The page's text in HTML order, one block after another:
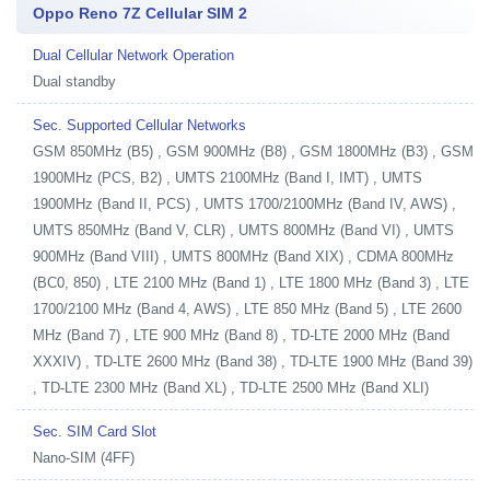
Oppo Reno 7Z Cellular SIM 2
Dual Cellular Network Operation
Dual standby
Sec. Supported Cellular Networks
GSM 850MHz (B5) , GSM 900MHz (B8) , GSM 1800MHz (B3) , GSM
1900MHz (PCS, B2) , UMTS 2100MHz (Band I, IMT) , UMTS
1900MHz (Band II, PCS) , UMTS 1700/2100MHz (Band IV, AWS) ,
UMTS 850MHz (Band V, CLR) , UMTS 800MHz (Band VI) , UMTS
900MHz (Band VIII) , UMTS 800MHz (Band XIX) , CDMA 800MHz
(BC0, 850) , LTE 2100 MHz (Band 1) , LTE 1800 MHz (Band 3) , LTE
1700/2100 MHz (Band 4, AWS) , LTE 850 MHz (Band 5) , LTE 2600
MHz (Band 7) , LTE 900 MHz (Band 8) , TD-LTE 2000 MHz (Band
XXXIV) , TD-LTE 2600 MHz (Band 38) , TD-LTE 1900 MHz (Band 39)
, TD-LTE 2300 MHz (Band XL) , TD-LTE 2500 MHz (Band XLI)
Sec. SIM Card Slot
Nano-SIM (4FF)